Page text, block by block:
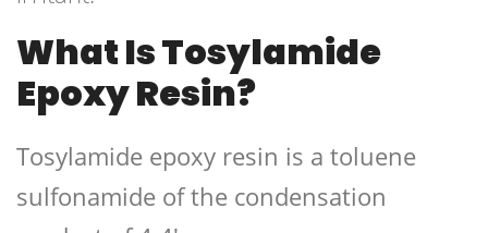
What Is Tosylamide
Epoxy Resin?
Tosylamide epoxy resin is a toluene
sulfonamide of the condensation